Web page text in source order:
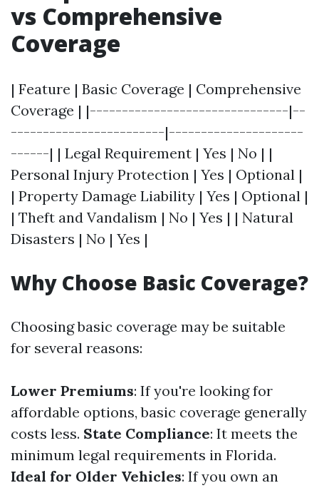
vs Comprehensive
Coverage
| Feature | Basic Coverage | Comprehensive
Coverage | |-------------------------------|--
------------------------|---------------------
------| | Legal Requirement | Yes | No | |
Personal Injury Protection | Yes | Optional |
| Property Damage Liability | Yes | Optional |
| Theft and Vandalism | No | Yes | | Natural
Disasters | No | Yes |
Why Choose Basic Coverage?
Choosing basic coverage may be suitable
for several reasons:
Lower Premiums: If you're looking for
affordable options, basic coverage generally
costs less. State Compliance: It meets the
minimum legal requirements in Florida.
Ideal for Older Vehicles: If you own an